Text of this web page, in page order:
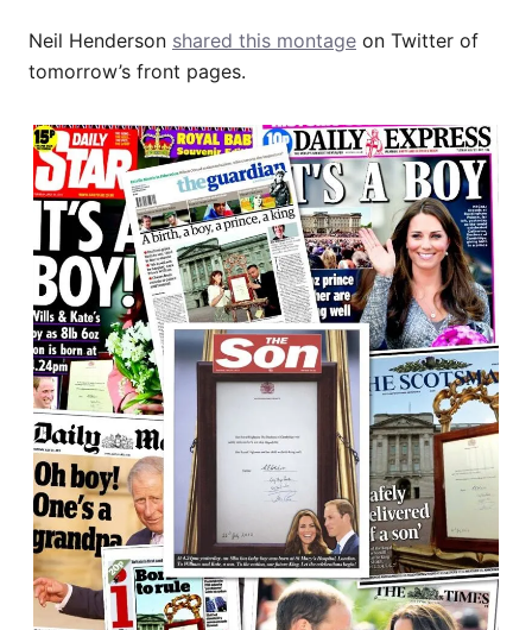
Neil Henderson shared this montage on Twitter of
tomorrow’s front pages.